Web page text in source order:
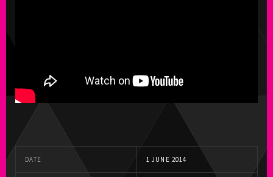
DATE 1 JUNE 2014